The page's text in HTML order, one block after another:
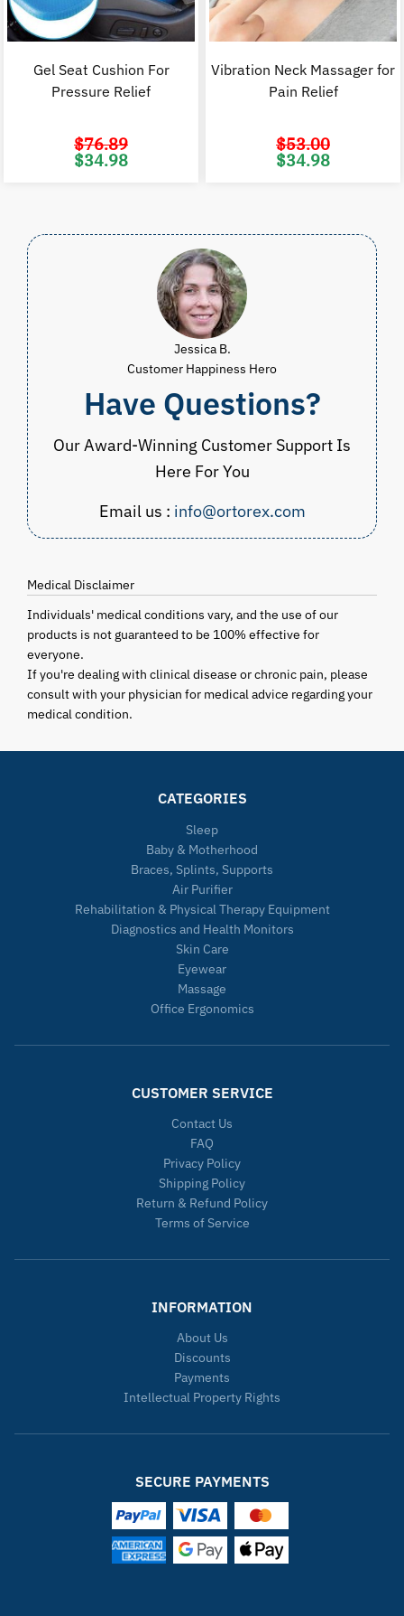
Gel Seat Cushion For
Pressure Relief
$76.89
Original
price
$34.98
Vibration Neck Massager for
Pain Relief
$53.00
Original
price
$34.98
Jessica B.
Customer Happiness Hero
Have Questions?
Our Award-Winning Customer Support Is
Here For You
Email us : info@ortorex.com
Medical Disclaimer
Individuals' medical conditions vary, and the use of our
products is not guaranteed to be 100% effective for
everyone.
If you're dealing with clinical disease or chronic pain, please
consult with your physician for medical advice regarding your
medical condition.
CATEGORIES
Sleep
Baby & Motherhood
Braces, Splints, Supports
Air Purifier
Rehabilitation & Physical Therapy Equipment
Diagnostics and Health Monitors
Skin Care
Eyewear
Massage
Office Ergonomics
CUSTOMER SERVICE
Contact Us
FAQ
Privacy Policy
Shipping Policy
Return & Refund Policy
Terms of Service
INFORMATION
About Us
Discounts
Payments
Intellectual Property Rights
SECURE PAYMENTS